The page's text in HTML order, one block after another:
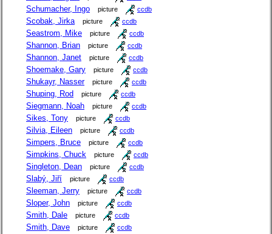
Schumacher, Ingo picture ccdb
Scobak, Jirka picture ccdb
Seastrom, Mike picture ccdb
Shannon, Brian picture ccdb
Shannon, Janet picture ccdb
Shoemake, Gary picture ccdb
Shukayr, Nasser picture ccdb
Shuping, Rod picture ccdb
Siegmann, Noah picture ccdb
Sikes, Tony picture ccdb
Silvia, Eileen picture ccdb
Simpers, Bruce picture ccdb
Simpkins, Chuck picture ccdb
Singleton, Dean picture ccdb
Slabý, Jiří picture ccdb
Sleeman, Jerry picture ccdb
Sloper, John picture ccdb
Smith, Dale picture ccdb
Smith, Dave picture ccdb